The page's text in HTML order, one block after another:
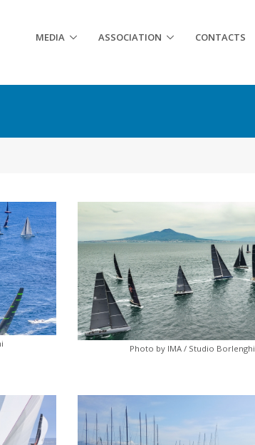
MEDIA ASSOCIATION CONTACTS
Photo by IMA / Studio Borlenghi